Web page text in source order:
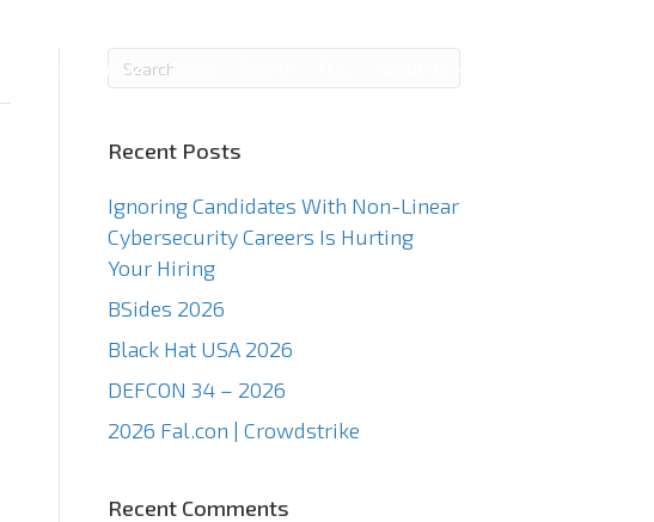
Staffing News
Recent Posts
Ignoring Candidates With Non-Linear
Cybersecurity Careers Is Hurting
Your Hiring
BSides 2026
Black Hat USA 2026
DEFCON 34 – 2026
2026 Fal.con | Crowdstrike
Recent Comments